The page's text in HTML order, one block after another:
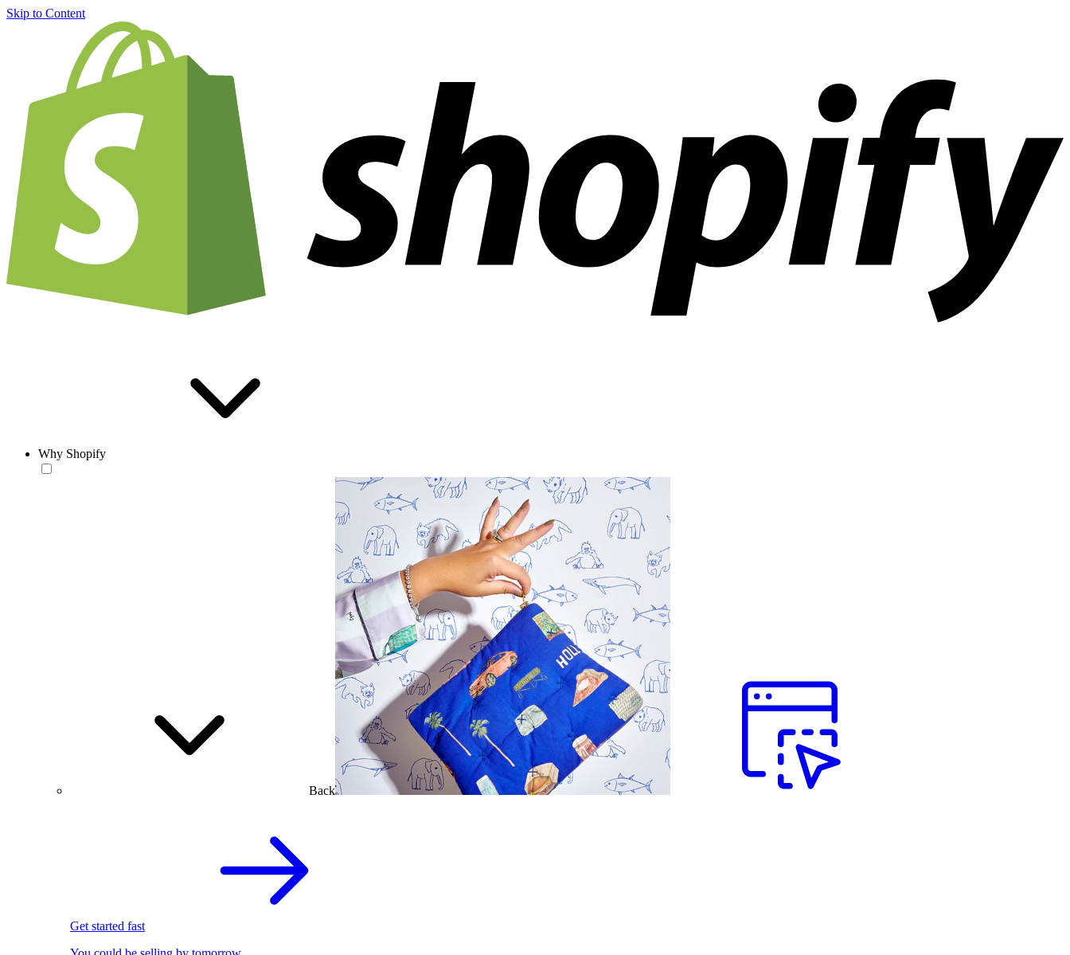
Skip to Content
Why Shopify
Back
Get started fast